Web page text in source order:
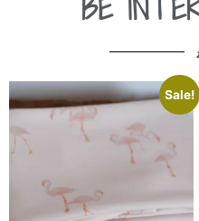
Sale!